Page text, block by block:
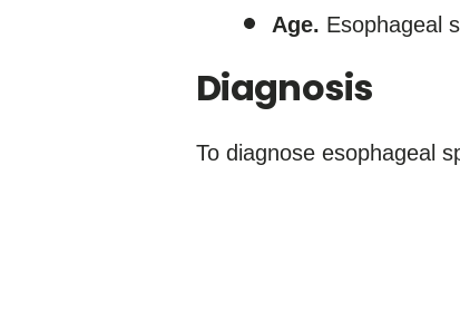
Age. Esophageal
Diagnosis
To diagnose esophageal